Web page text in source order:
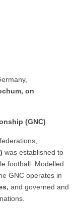
on
(GNC)
was established to
football. Modelled
GNC operates in
and governed and